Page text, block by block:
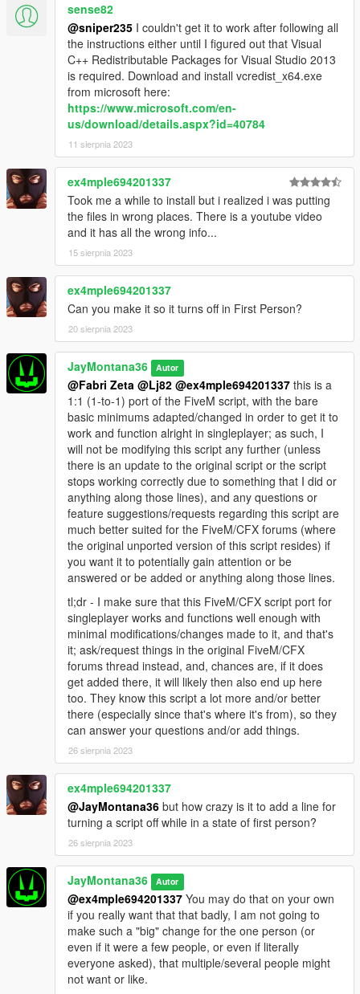
sense82
@sniper235 I couldn't get it to work after following all
the instructions either until I figured out that Visual
C++ Redistributable Packages for Visual Studio 2013
is required. Download and install vcredist_x64.exe
from microsoft here:
https://www.microsoft.com/en-
us/download/details.aspx?id=40784
11 sierpnia 2023
ex4mple694201337
Took me a while to install but i realized i was putting
the files in wrong places. There is a youtube video
and it has all the wrong info...
15 sierpnia 2023
ex4mple694201337
Can you make it so it turns off in First Person?
20 sierpnia 2023
JayMontana36 Autor
@Fabri Zeta @Lj82 @ex4mple694201337 this is a
1:1 (1-to-1) port of the FiveM script, with the bare
basic minimums adapted/changed in order to get it to
work and function alright in singleplayer; as such, I
will not be modifying this script any further (unless
there is an update to the original script or the script
stops working correctly due to something that I did or
anything along those lines), and any questions or
feature suggestions/requests regarding this script are
much better suited for the FiveM/CFX forums (where
the original unported version of this script resides) if
you want it to potentially gain attention or be
answered or be added or anything along those lines.
tl;dr - I make sure that this FiveM/CFX script port for
singleplayer works and functions well enough with
minimal modifications/changes made to it, and that's
it; ask/request things in the original FiveM/CFX
forums thread instead, and, chances are, if it does
get added there, it will likely then also end up here
too. They know this script a lot more and/or better
there (especially since that's where it's from), so they
can answer your questions and/or add things.
26 sierpnia 2023
ex4mple694201337
@JayMontana36 but how crazy is it to add a line for
turning a script off while in a state of first person?
26 sierpnia 2023
JayMontana36 Autor
@ex4mple694201337 You may do that on your own
if you really want that that badly, I am not going to
make such a "big" change for the one person (or
even if it were a few people, or even if literally
everyone asked), that multiple/several people might
not want or like.